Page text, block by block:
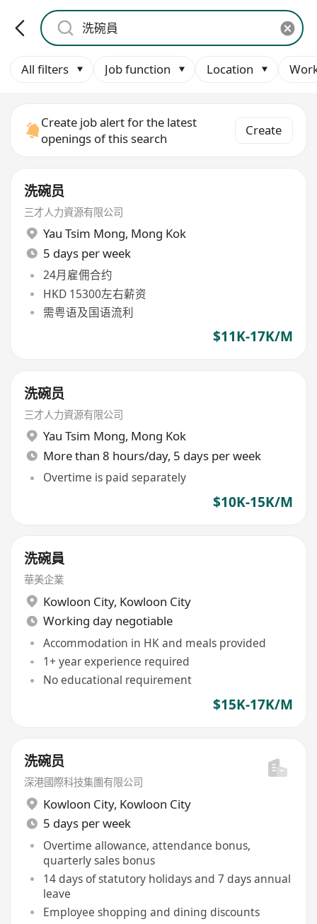
All filters Job function Location
Create job alert for the latest
openings of this search
Create
洗碗员
三才人力資源有限公司
Yau Tsim Mong, Mong Kok
5 days per week
24月雇佣合约
HKD 15300左右薪资
需粤语及国语流利
$11K-17K/M
洗碗员
三才人力資源有限公司
Yau Tsim Mong, Mong Kok
More than 8 hours/day, 5 days per week
Overtime is paid separately
$10K-15K/M
洗碗員
華美企業
Kowloon City, Kowloon City
Working day negotiable
Accommodation in HK and meals provided
1+ year experience required
No educational requirement
$15K-17K/M
洗碗员
深港國際科技集團有限公司
Kowloon City, Kowloon City
5 days per week
Overtime allowance, attendance bonus,
quarterly sales bonus
14 days of statutory holidays and 7 days annual
leave
Employee shopping and dining discounts